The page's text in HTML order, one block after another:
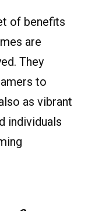
of benefits
are
They
to
as vibrant
individuals